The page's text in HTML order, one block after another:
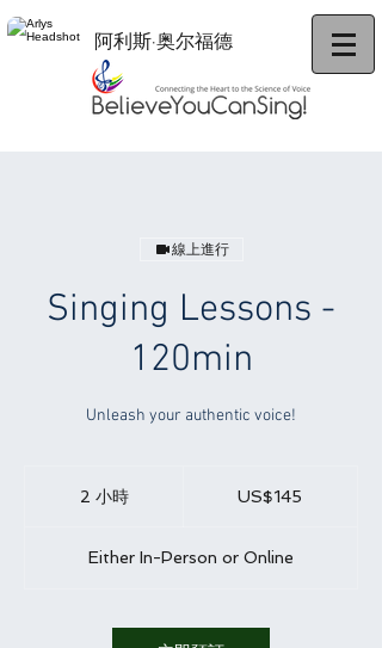
阿利斯·奥尔福德
線上進行
Singing Lessons -
120min
Unleash your authentic voice!
2 小時2
US$145
Either In-Person or Online